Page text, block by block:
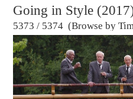
Going in Style
5373 / 5374 (Browse by